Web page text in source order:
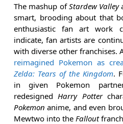
The mashup ofStardew Valley
smart, brooding about that
enthusiastic fan art work
indicate, fan artists are
with diverse other franchises.
reimagined Pokemon as
Zelda: Tears of the Kingdom.
in given Pokemon
redesigned Harry Potter
Pokemon anime, and even
Mewtwo into the Fallout